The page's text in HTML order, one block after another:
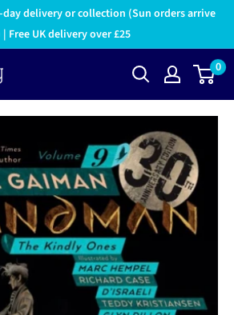
delivery or collection (Sun orders arrive
| Free UK delivery over £25
0